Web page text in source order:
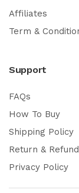
Affiliates
Term &
Support
FAQs
How To Buy
Shipping Policy
Return &
Privacy Policy